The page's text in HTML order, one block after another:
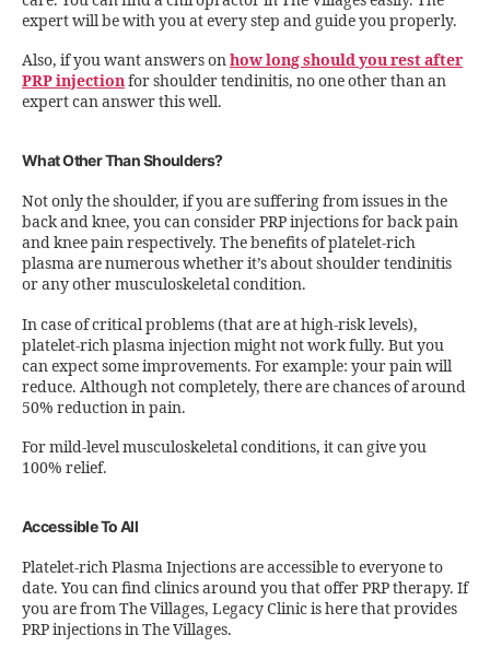
expert will be with you at every step and guide you properly.
Also, if you want answers onhow long should you rest after
PRP injectionfor shoulder tendinitis, no one other than an
expert can answer this well.
What Other Than Shoulders?
Not only the shoulder, if you are suffering from issues in the
back and knee, you can consider PRP injections for back pain
and knee pain respectively. The benefits of platelet-rich
plasma are numerous whether it’s about shoulder tendinitis
or any other musculoskeletal condition.
In case of critical problems (that are at high-risk levels),
platelet-rich plasma injection might not work fully. But you
can expect some improvements. For example: your pain will
reduce. Although not completely, there are chances of around
50% reduction in pain.
For mild-level musculoskeletal conditions, it can give you
100% relief.
Accessible To All
Platelet-rich Plasma Injections are accessible to everyone to
date. You can find clinics around you that offer PRP therapy. If
you are from The Villages, Legacy Clinic is here that provides
PRP injections in The Villages.